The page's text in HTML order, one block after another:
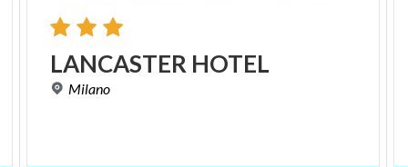
LANCASTER HOTEL
Milano